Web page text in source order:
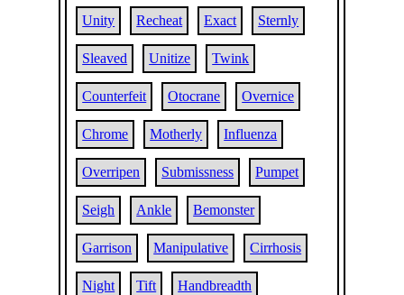
Unity Recheat Exact Sternly
Sleaved Unitize Twink
Counterfeit Otocrane Overnice
Chrome Motherly Influenza
Overripen Submissness Pumpet
Seigh Ankle Bemonster
Garrison Manipulative Cirrhosis
Night Tift Handbreadth